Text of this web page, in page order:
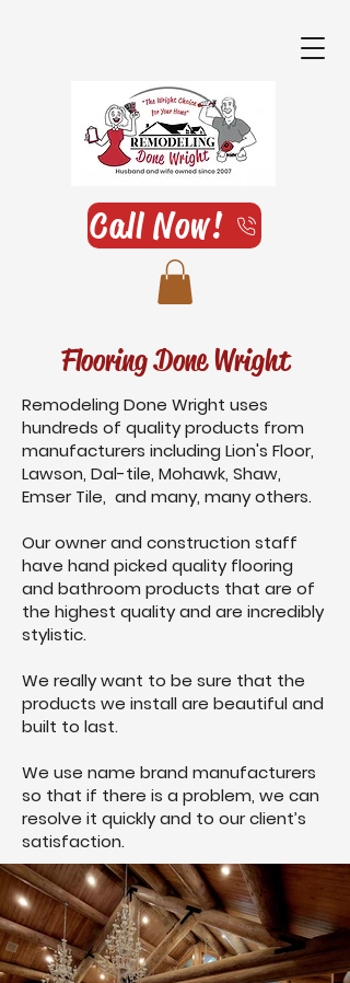
Call Now!
Flooring Done Wright
Remodeling Done Wright uses
hundreds of quality products from
manufacturers including Lion's Floor,
Lawson, Dal-tile, Mohawk, Shaw,
Emser Tile, and many, many others.
Our owner and construction staff
have hand picked quality flooring
and bathroom products that are of
the highest quality and are incredibly
stylistic.
We really want to be sure that the
products we install are beautiful and
built to last.
We use name brand manufacturers
so that if there is a problem, we can
resolve it quickly and to our client’s
satisfaction.